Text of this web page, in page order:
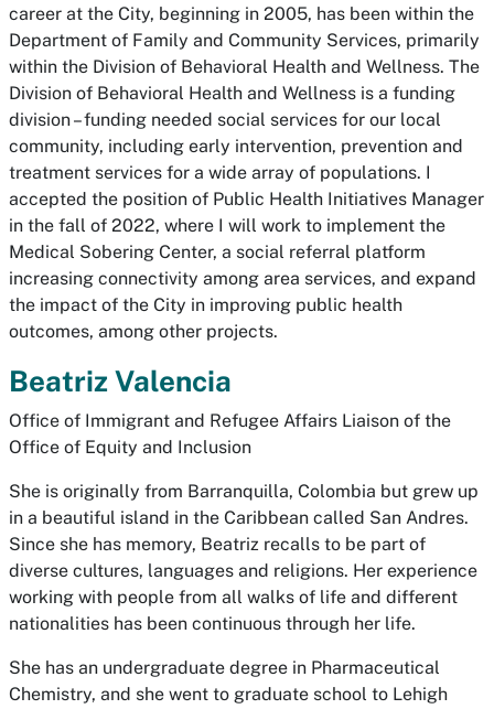
career at the City, beginning in 2005, has been within the
Department of Family and Community Services, primarily
within the Division of Behavioral Health and Wellness. The
Division of Behavioral Health and Wellness is a funding
division – funding needed social services for our local
community, including early intervention, prevention and
treatment services for a wide array of populations. I
accepted the position of Public Health Initiatives Manager
in the fall of 2022, where I will work to implement the
Medical Sobering Center, a social referral platform
increasing connectivity among area services, and expand
the impact of the City in improving public health
outcomes, among other projects.
Beatriz Valencia
Office of Immigrant and Refugee Affairs Liaison of the
Office of Equity and Inclusion
She is originally from Barranquilla, Colombia but grew up
in a beautiful island in the Caribbean called San Andres.
Since she has memory, Beatriz recalls to be part of
diverse cultures, languages and religions. Her experience
working with people from all walks of life and different
nationalities has been continuous through her life.
She has an undergraduate degree in Pharmaceutical
Chemistry, and she went to graduate school to Lehigh